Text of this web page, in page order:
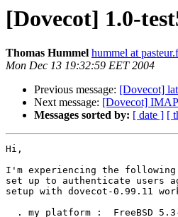
[Dovecot] 1.0-
Thomas Hummel hummel at
Mon Dec 13 19:32:59 EET 2004
Previous message: [Dovecot]
Next message: [Dovecot]
Messages sorted by: [ date ] [
Hi,
I'm experiencing the following
set up to authenticate users
setup with dovecot-0.99.11